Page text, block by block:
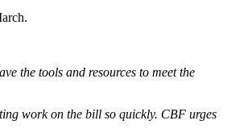
the tools and resources to meet the
work on the bill so quickly. CBF urges